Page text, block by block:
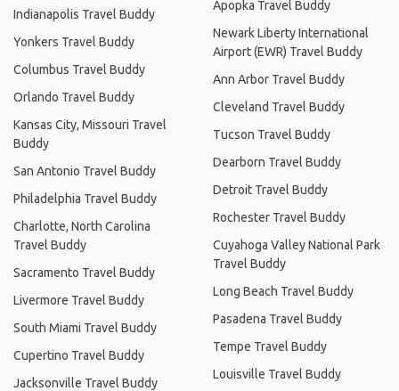
Indianapolis Travel Buddy
Yonkers Travel Buddy
Columbus Travel Buddy
Orlando Travel Buddy
Kansas City, Missouri Travel
Buddy
San Antonio Travel Buddy
Philadelphia Travel Buddy
Charlotte, North Carolina
Travel Buddy
Sacramento Travel Buddy
Livermore Travel Buddy
South Miami Travel Buddy
Cupertino Travel Buddy
Jacksonville Travel Buddy
Apopka Travel Buddy
Newark Liberty International
Airport (EWR) Travel Buddy
Ann Arbor Travel Buddy
Cleveland Travel Buddy
Tucson Travel Buddy
Dearborn Travel Buddy
Detroit Travel Buddy
Rochester Travel Buddy
Cuyahoga Valley National Park
Travel Buddy
Long Beach Travel Buddy
Pasadena Travel Buddy
Tempe Travel Buddy
Louisville Travel Buddy